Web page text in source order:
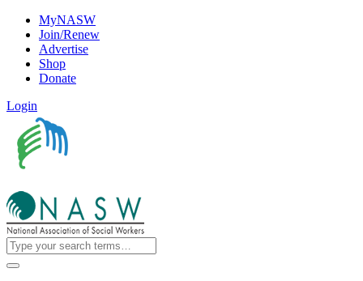
MyNASW
Join/Renew
Advertise
Shop
Donate
Login